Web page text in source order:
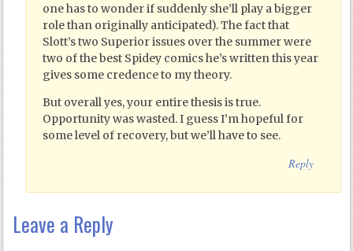
one has to wonder if suddenly she’ll play a bigger
role than originally anticipated). The fact that
Slott’s two Superior issues over the summer were
two of the best Spidey comics he’s written this year
gives some credence to my theory.
But overall yes, your entire thesis is true.
Opportunity was wasted. I guess I’m hopeful for
some level of recovery, but we’ll have to see.
Reply
Leave a Reply